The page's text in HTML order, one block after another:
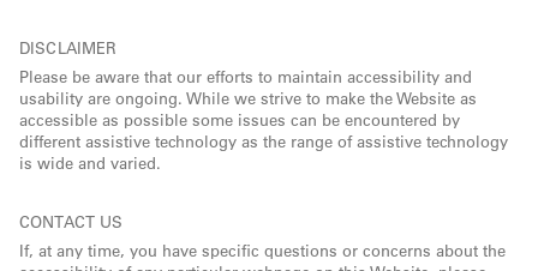
DISCLAIMER
Please be aware that our efforts to maintain accessibility and
usability are ongoing. While we strive to make the Website as
accessible as possible some issues can be encountered by
different assistive technology as the range of assistive technology
is wide and varied.
CONTACT US
If, at any time, you have specific questions or concerns about the